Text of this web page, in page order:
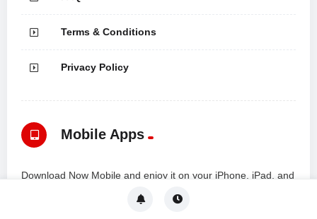
Terms & Conditions
Privacy Policy
Mobile Apps
Download Now Mobile and enjoy it on your iPhone, iPad, and
iPod touch... all from a modern mobile app powered by the